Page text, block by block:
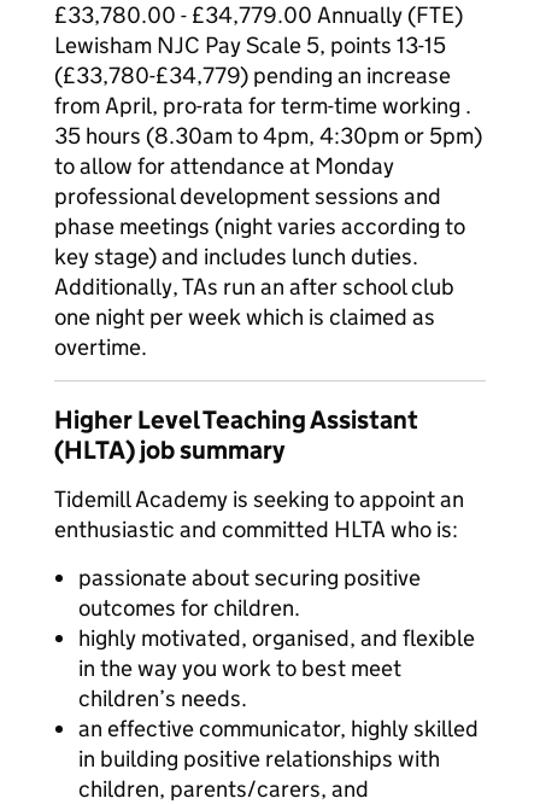
£33,780.00 - £34,779.00 Annually (FTE)
Lewisham NJC Pay Scale 5, points 13-15
(£33,780-£34,779) pending an increase
from April, pro-rata for term-time working .
35 hours (8.30am to 4pm, 4:30pm or 5pm)
to allow for attendance at Monday
professional development sessions and
phase meetings (night varies according to
key stage) and includes lunch duties.
Additionally, TAs run an after school club
one night per week which is claimed as
overtime.
Higher Level Teaching Assistant
(HLTA) job summary
Tidemill Academy is seeking to appoint an
enthusiastic and committed HLTA who is:
passionate about securing positive
outcomes for children.
highly motivated, organised, and flexible
in the way you work to best meet
children’s needs.
an effective communicator, highly skilled
in building positive relationships with
children, parents/carers, and